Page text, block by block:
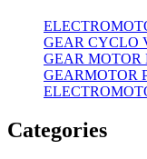
GEAR CYCLO
GEAR MOTOR
GEARMOTOR
Categories